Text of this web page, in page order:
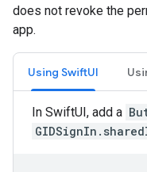
does not revoke the
app.
Using SwiftUI
In SwiftUI, add a